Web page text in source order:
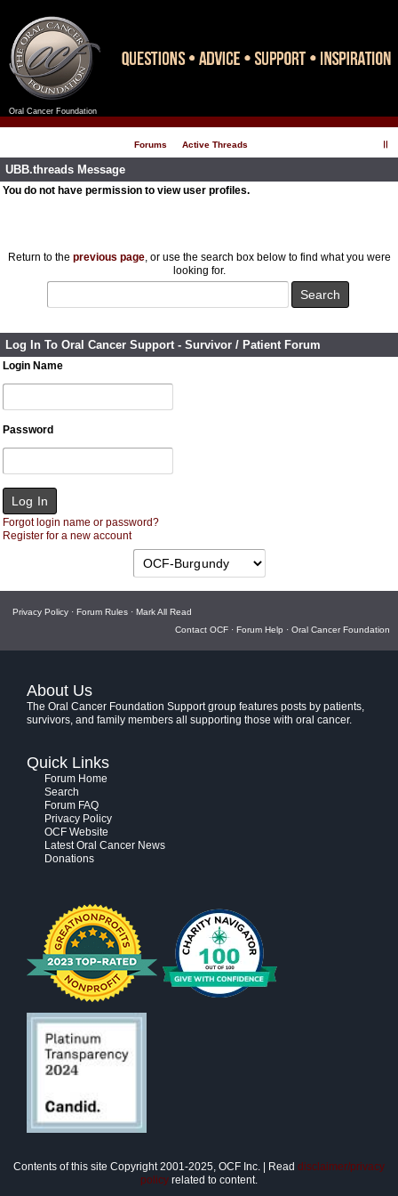
Oral Cancer Foundation
Forums Active Threads
UBB.threads Message
You do not have permission to view user profiles.
Return to the previous page, or use the search box below to find what you were
looking for.
Log In To Oral Cancer Support - Survivor / Patient Forum
Login Name
Password
Forgot login name or password?
Register for a new account
Privacy Policy · Forum Rules · Mark All Read
Contact OCF · Forum Help · Oral Cancer Foundation
About Us
The Oral Cancer Foundation Support group features posts by patients,
survivors, and family members all supporting those with oral cancer.
Quick Links
Forum Home
Search
Forum FAQ
Privacy Policy
OCF Website
Latest Oral Cancer News
Donations
Contents of this site Copyright 2001-2025, OCF Inc. | Read disclaimer/privacy
policy related to content.